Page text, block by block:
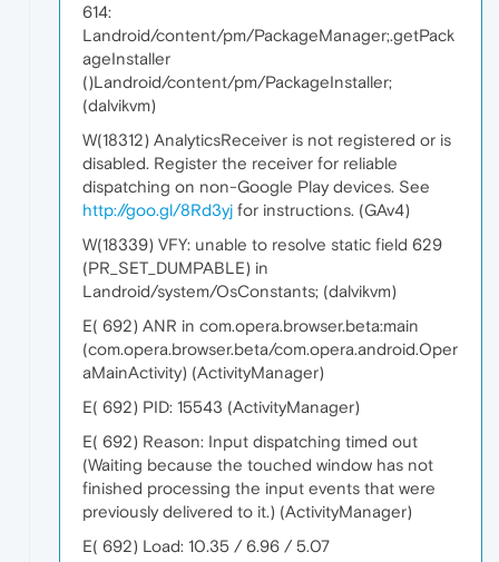
614:
Landroid/content/pm/PackageManager;.getPack
ageInstaller
()Landroid/content/pm/PackageInstaller;
(dalvikvm)
W(18312) AnalyticsReceiver is not registered or is
disabled. Register the receiver for reliable
dispatching on non-Google Play devices. See
http://goo.gl/8Rd3yj for instructions. (GAv4)
W(18339) VFY: unable to resolve static field 629
(PR_SET_DUMPABLE) in
Landroid/system/OsConstants; (dalvikvm)
E( 692) ANR in com.opera.browser.beta:main
(com.opera.browser.beta/com.opera.android.Oper
aMainActivity) (ActivityManager)
E( 692) PID: 15543 (ActivityManager)
E( 692) Reason: Input dispatching timed out
(Waiting because the touched window has not
finished processing the input events that were
previously delivered to it.) (ActivityManager)
E( 692) Load: 10.35 / 6.96 / 5.07